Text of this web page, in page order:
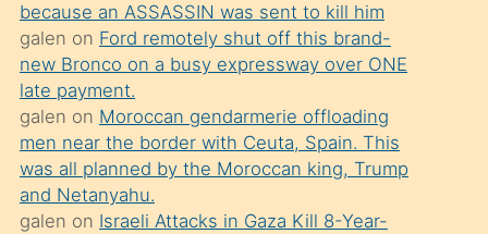
süredir
porno
sevgilisi
olmadığını
öğrenen
mature
daha
because an ASSASSIN was sent to kill him
galen on Ford remotely shut off this brand-
new Bronco on a busy expressway over ONE
late payment.
galen on Moroccan gendarmerie offloading
men near the border with Ceuta, Spain. This
was all planned by the Moroccan king, Trump
and Netanyahu.
galen on Israeli Attacks in Gaza Kill 8-Year-